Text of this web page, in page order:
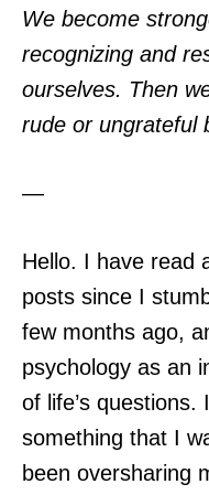
We become
recognizing and
ourselves. Then
rude or ungrateful
—
Hello. I have read
posts since I
few months ago,
psychology as an
of life’s
something that I
been oversharing